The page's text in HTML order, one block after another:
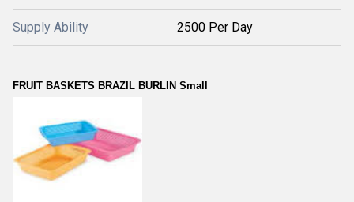
Supply Ability 2500 Per Day
FRUIT BASKETS BRAZIL BURLIN Small